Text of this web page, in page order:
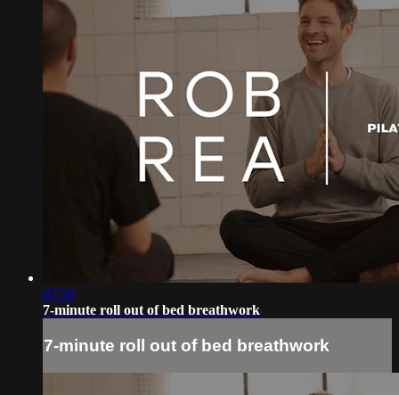
07:50
7-minute roll out of bed breathwork
7-minute roll out of bed breathwork